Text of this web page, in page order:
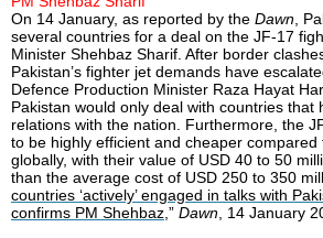
On 14 January, as reported by the Dawn,
several countries for a deal on the JF-17
Minister Shehbaz Sharif. After border
Pakistan’s fighter jet demands have
Defence Production Minister Raza Hayat
Pakistan would only deal with countries that
relations with the nation. Furthermore, the
to be highly efficient and cheaper
globally, with their value of USD 40 to 50
than the average cost of USD 250 to 350
countries ‘actively’ engaged in talks with
confirms PM Shehbaz,” Dawn, 14 January